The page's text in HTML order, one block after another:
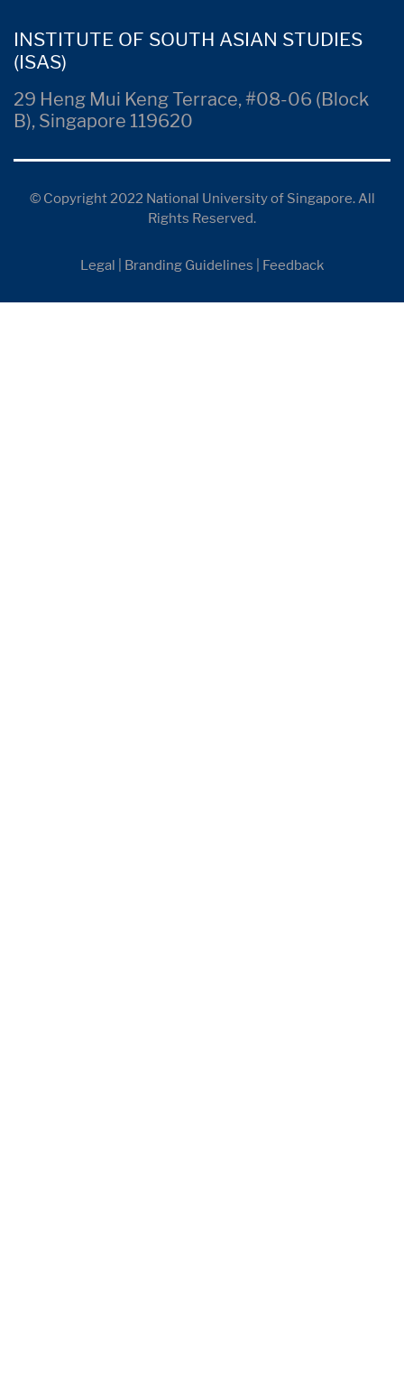
INSTITUTE OF SOUTH ASIAN STUDIES
(ISAS)
29 Heng Mui Keng Terrace, #08-06 (Block
B), Singapore 119620
© Copyright 2022 National University of Singapore. All
Rights Reserved.
Legal Branding Guidelines Feedback